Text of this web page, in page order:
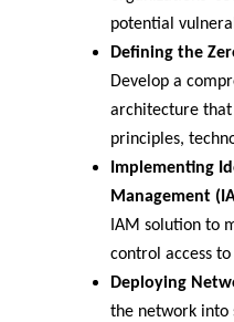
potential
Defining the
Develop a
architecture
principles,
Implementing
Management
IAM solution to
control access to
Deploying
the network into